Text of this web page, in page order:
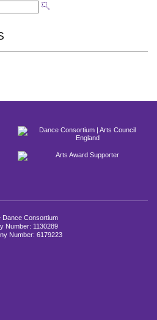
Dance Consortium
Number: 1130289
Number: 6179223